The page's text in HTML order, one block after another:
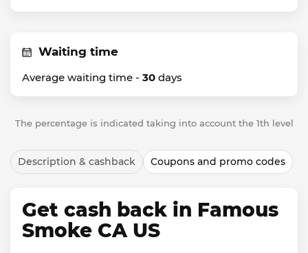
Waiting time
Average waiting time - 30 days
The percentage is indicated taking into account the 1th level
Description & cashback Coupons and promo codes
Get cash back in Famous
Smoke CA US